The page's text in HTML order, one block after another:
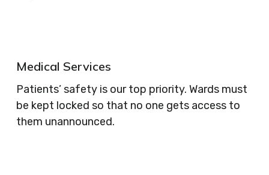
Medical Services
Patients’ safety is our top priority. Wards must
be kept locked so that no one gets access to
them unannounced.